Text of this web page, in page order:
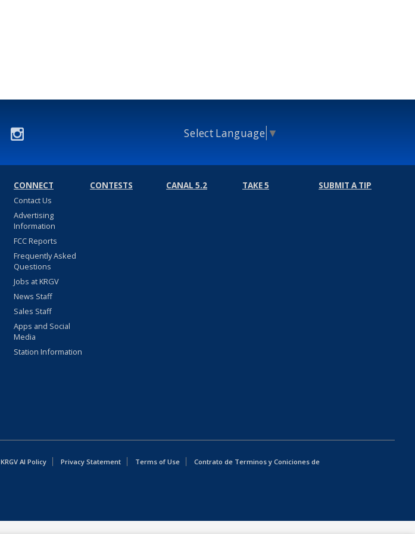
Select Language ▼
CONNECT
Contact Us
Advertising
Information
FCC Reports
Frequently Asked
Questions
Jobs at KRGV
News Staff
Sales Staff
Apps and Social
Media
Station Information
CONTESTS CANAL 5.2 TAKE 5 SUBMIT A TIP
KRGV AI Policy Privacy Statement Terms of Use
Contrato de Terminos y Coniciones de